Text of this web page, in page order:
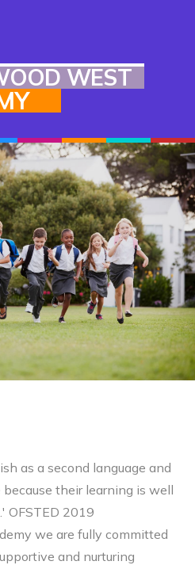
WEST
as a second language and
their learning is well
OFSTED 2019
we are fully committed
and nurturing